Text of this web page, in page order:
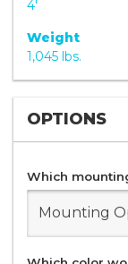
4'
Weight
1,045 lbs.
OPTIONS
Which
Mounting